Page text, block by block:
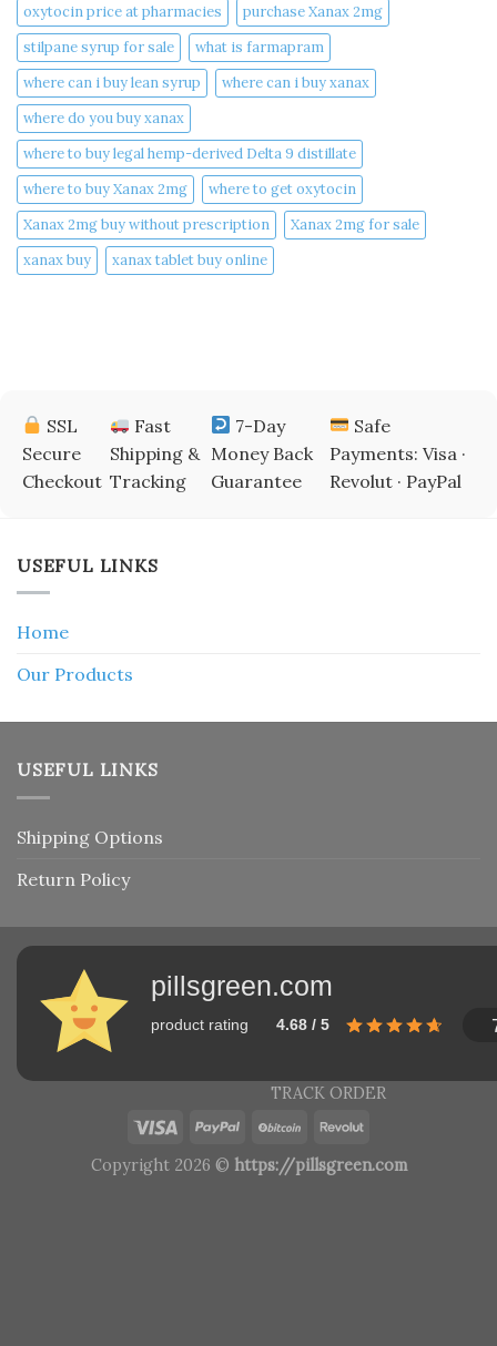
oxytocin price at pharmacies
purchase Xanax 2mg
stilpane syrup for sale
what is farmapram
where can i buy lean syrup
where can i buy xanax​
where do you buy xanax​
where to buy legal hemp-derived Delta 9 distillate
where to buy Xanax 2mg
where to get oxytocin
Xanax 2mg buy without prescription
Xanax 2mg for sale
xanax buy​
xanax tablet buy online​
SSL
Secure
Checkout
Fast
Shipping &
Tracking
7-Day
Money Back
Guarantee
Safe
Payments: Visa ·
Revolut · PayPal
USEFUL LINKS
Home
Our Products
USEFUL LINKS
Shipping Options
Return Policy
pillsgreen.com
product rating 4.68 / 5
TRACK ORDER
Copyright 2026 © https://pillsgreen.com